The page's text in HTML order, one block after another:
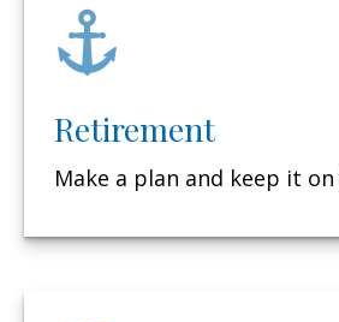
Retirement
Make a plan and keep it